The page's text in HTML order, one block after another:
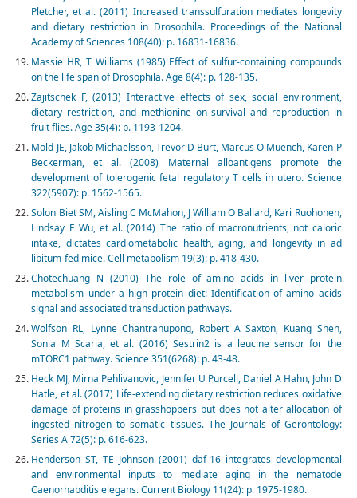
Pletcher, et al. (2011) Increased transsulfuration mediates longevity
and dietary restriction in Drosophila. Proceedings of the National
Academy of Sciences 108(40): p. 16831-16836.
Massie HR, T Williams (1985) Effect of sulfur-containing compounds
on the life span of Drosophila. Age 8(4): p. 128-135.
Zajitschek F, (2013) Interactive effects of sex, social environment,
dietary restriction, and methionine on survival and reproduction in
fruit flies. Age 35(4): p. 1193-1204.
Mold JE, Jakob Michaëlsson, Trevor D Burt, Marcus O Muench, Karen P
Beckerman, et al. (2008) Maternal alloantigens promote the
development of tolerogenic fetal regulatory T cells in utero. Science
322(5907): p. 1562-1565.
Solon Biet SM, Aisling C McMahon, J William O Ballard, Kari Ruohonen,
Lindsay E Wu, et al. (2014) The ratio of macronutrients, not caloric
intake, dictates cardiometabolic health, aging, and longevity in ad
libitum-fed mice. Cell metabolism 19(3): p. 418-430.
Chotechuang N (2010) The role of amino acids in liver protein
metabolism under a high protein diet: Identification of amino acids
signal and associated transduction pathways.
Wolfson RL, Lynne Chantranupong, Robert A Saxton, Kuang Shen,
Sonia M Scaria, et al. (2016) Sestrin2 is a leucine sensor for the
mTORC1 pathway. Science 351(6268): p. 43-48.
Heck MJ, Mirna Pehlivanovic, Jennifer U Purcell, Daniel A Hahn, John D
Hatle, et al. (2017) Life-extending dietary restriction reduces oxidative
damage of proteins in grasshoppers but does not alter allocation of
ingested nitrogen to somatic tissues. The Journals of Gerontology:
Series A 72(5): p. 616-623.
Henderson ST, TE Johnson (2001) daf-16 integrates developmental
and environmental inputs to mediate aging in the nematode
Caenorhabditis elegans. Current Biology 11(24): p. 1975-1980.